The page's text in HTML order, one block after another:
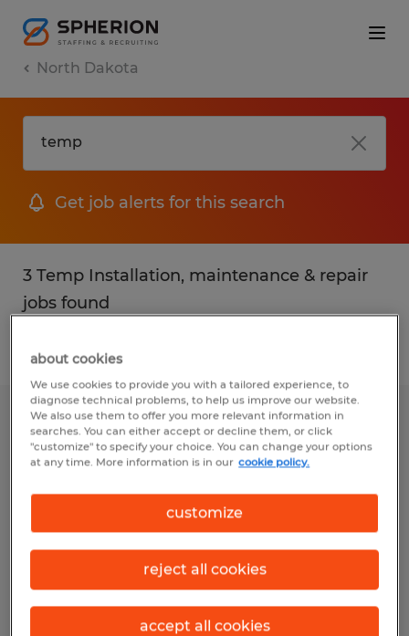
North Dakota
Get job alerts for this search
3 Temp Installation, maintenance & repair
jobs found
Filter 2
Office Furniture Installation
West Fargo, North Dakota
Temp to Perm
$19.00 - $22.00 per hour
Posted 7/9/2026
about cookies
We use cookies to provide you with a tailored experience, to
diagnose technical problems, to help us improve our website.
We also use them to offer you more relevant information in
searches. You can either accept or decline them, or click
"customize" to specify your choice. You can change your options
at any time. More information is in our cookie policy.
customize
reject all cookies
accept all cookies